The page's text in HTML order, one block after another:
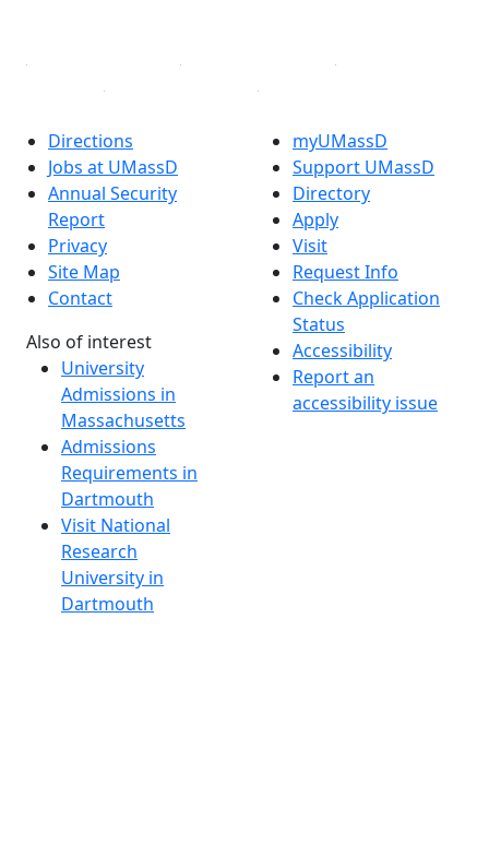
Directions
Jobs at UMassD
Annual Security
Report
Privacy
Site Map
Contact
Also of interest
University
Admissions in
Massachusetts
Admissions
Requirements in
Dartmouth
Visit National
Research
University in
Dartmouth
myUMassD
Support UMassD
Directory
Apply
Visit
Request Info
Check Application
Status
Accessibility
Report an
accessibility issue